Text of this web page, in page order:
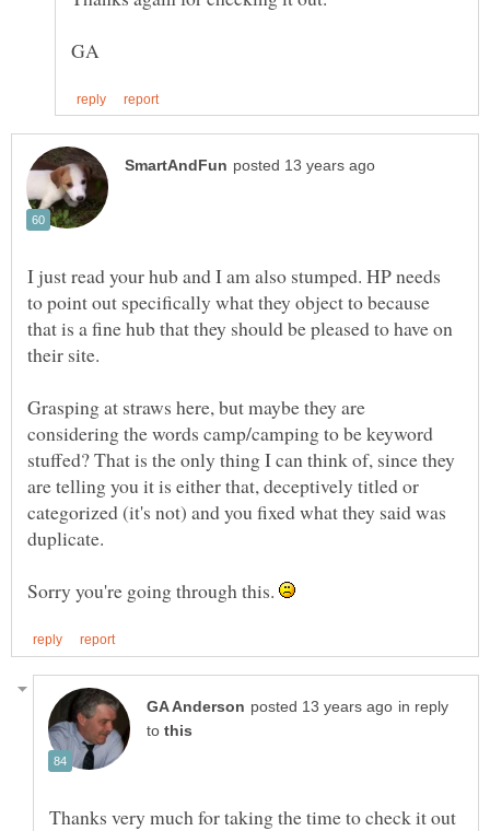
I just read your hub and I am also stumped. HP needs
to point out specifically what they object to because
that is a fine hub that they should be pleased to have on
Grasping at straws here, but maybe they are
considering the words camp/camping to be keyword
stuffed? That is the only thing I can think of, since they
are telling you it is either that, deceptively titled or
categorized (it's not) and you fixed what they said was
Sorry you're going through this.
in reply
to
Thanks very much for taking the time to check it out